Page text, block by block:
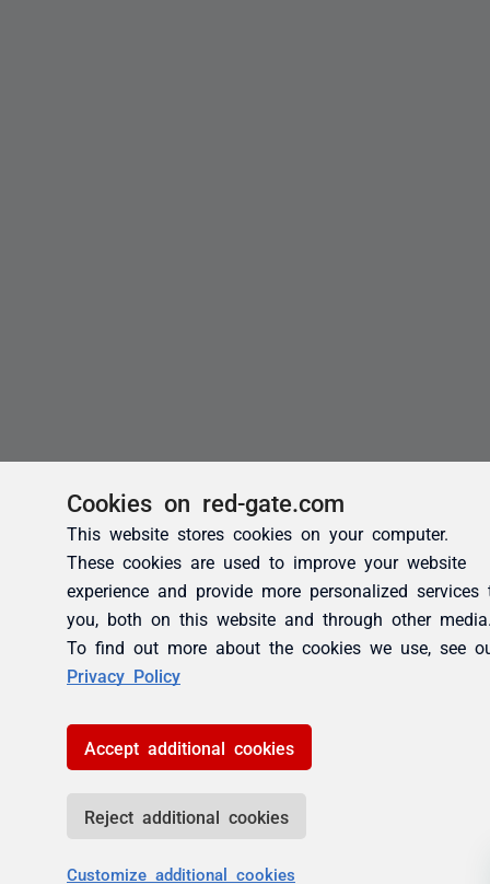
Cookies on red-gate.com
This website stores cookies on your computer.
These cookies are used to improve your website
experience and provide more personalized services
you, both on this website and through other
To find out more about the cookies we use, see
Privacy Policy
Accept additional cookies
Reject additional cookies
Customize additional cookies